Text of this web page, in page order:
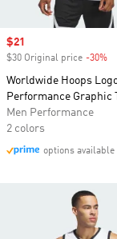
Sale price
$21
$30 Original price -30%
Worldwide Hoops
Performance Graphic
Men Performance
2 colors
options available